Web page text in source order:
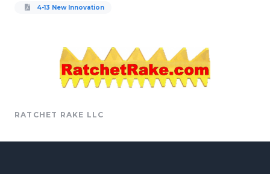
4-13 New Innovation
RATCHET RAKE LLC